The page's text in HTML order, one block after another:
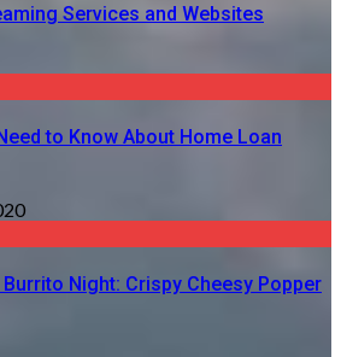
Services and Websites
to Know About Home Loan
Night: Crispy Cheesy Popper